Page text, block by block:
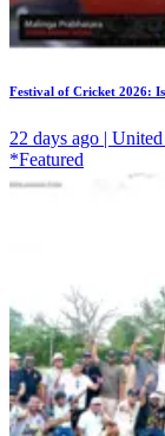
Festival of Cricket 2026:
22 days ago |
*Featured